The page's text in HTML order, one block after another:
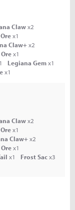
Clawx2
x1
Claw+x2
x1
Legiana Gemx1
x1
Clawx2
x1
Claw+x2
x1
x1 Frost Sacx3